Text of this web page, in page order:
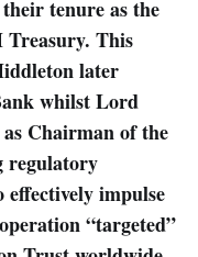
tenure as the
Treasury. This
later
whilst Lord
Chairman of the
regulatory
impulse
“targeted”